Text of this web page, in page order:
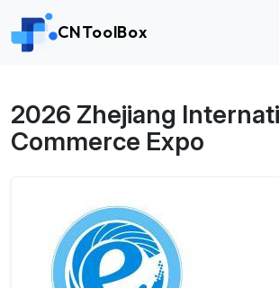
CNToolBox
2026 Zhejiang
Commerce Expo